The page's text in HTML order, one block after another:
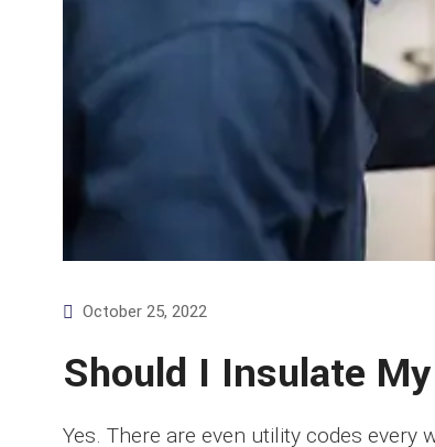
October 25, 2022
Should I Insulate
Yes. There are even utility codes